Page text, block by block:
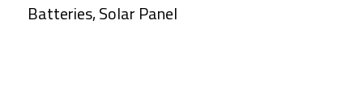
Batteries, Solar Panel